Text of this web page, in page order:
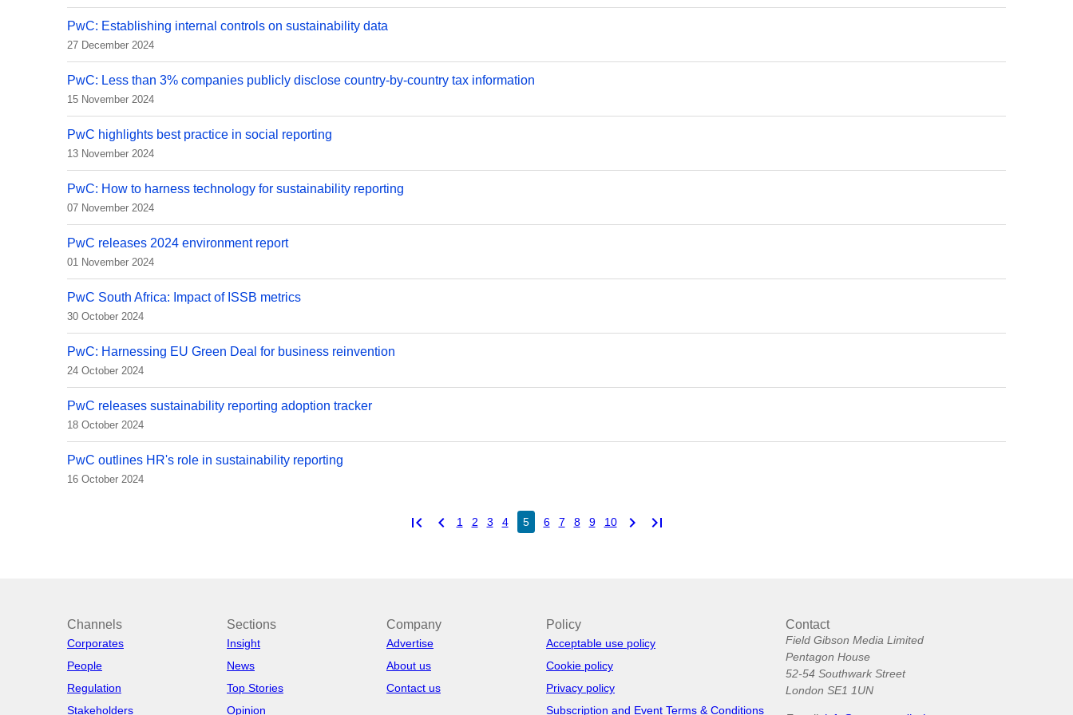
PwC: Establishing internal controls on sustainability data
27 December 2024
PwC: Less than 3% companies publicly disclose country-by-country tax information
15 November 2024
PwC highlights best practice in social reporting
13 November 2024
PwC: How to harness technology for sustainability reporting
07 November 2024
PwC releases 2024 environment report
01 November 2024
PwC South Africa: Impact of ISSB metrics
30 October 2024
PwC: Harnessing EU Green Deal for business reinvention
24 October 2024
PwC releases sustainability reporting adoption tracker
18 October 2024
PwC outlines HR's role in sustainability reporting
16 October 2024
first_page chevron_left 1 2 3 4 5 6 7 8 9 10 chevron_right last_page
Channels
Corporates
People
Regulation
Stakeholders
Sections
Insight
News
Top Stories
Opinion
Company
Advertise
About us
Contact us
Policy
Acceptable use policy
Cookie policy
Privacy policy
Subscription and Event Terms & Conditions
Contact
Field Gibson Media Limited
Pentagon House
52-54 Southwark Street
London SE1 1UN